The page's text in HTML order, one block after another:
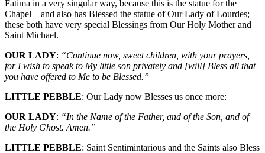
Fatima in a very singular way, because this is the statue for the
Chapel – and also has Blessed the statue of Our Lady of Lourdes;
these both have very special Blessings from Our Holy Mother and
Saint Michael.
OUR LADY: “Continue now, sweet children, with your prayers,
for I wish to speak to My little son privately and [will] Bless all that
you have offered to Me to be Blessed.”
LITTLE PEBBLE: Our Lady now Blesses us once more:
OUR LADY: “In the Name of the Father, and of the Son, and of
the Holy Ghost. Amen.”
LITTLE PEBBLE: Saint Sentimintarious and the Saints also Bless